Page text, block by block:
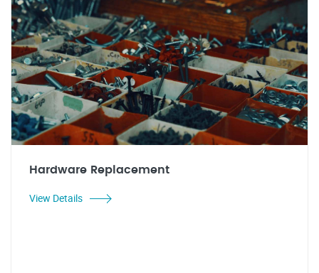
Hardware Replacement
View Details